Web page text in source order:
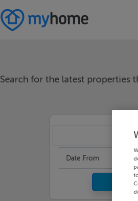
Search for the latest properties
Date From